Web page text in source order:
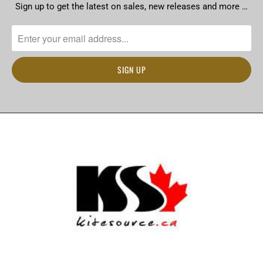
Sign up to get the latest on sales, new releases and more …